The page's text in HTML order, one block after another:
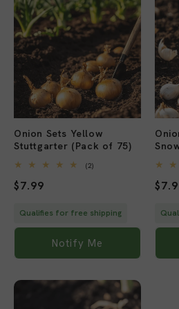
Sold out
Onion Sets Yellow
Stuttgarter (Pack of 75)
(2)
Regular
$7.99
Qualifies for free shipping
Notify Me